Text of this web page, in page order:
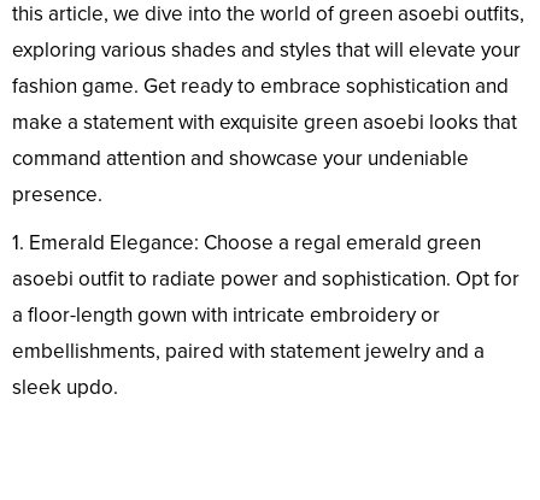
this article, we dive into the world of green asoebi outfits,
exploring various shades and styles that will elevate your
fashion game. Get ready to embrace sophistication and
make a statement with exquisite green asoebi looks that
command attention and showcase your undeniable
presence.
1. Emerald Elegance: Choose a regal emerald green
asoebi outfit to radiate power and sophistication. Opt for
a floor-length gown with intricate embroidery or
embellishments, paired with statement jewelry and a
sleek updo.